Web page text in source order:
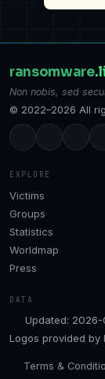
ransomware
Non nobis, sed
© 2022–2026 All
EXPLORE
Victims
Groups
Statistics
Worldmap
Press
DATA
Updated:
Logos provided by
Terms &